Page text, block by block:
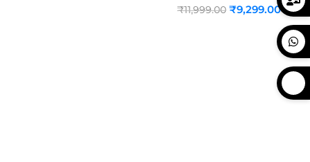
₹11,999.00 ₹9,299.00